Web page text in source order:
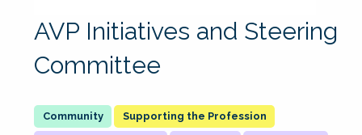
AVP Initiatives and Steering
Committee
Supporting the Profession